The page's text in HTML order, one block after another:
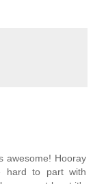
awesome! Hooray
hard to part with